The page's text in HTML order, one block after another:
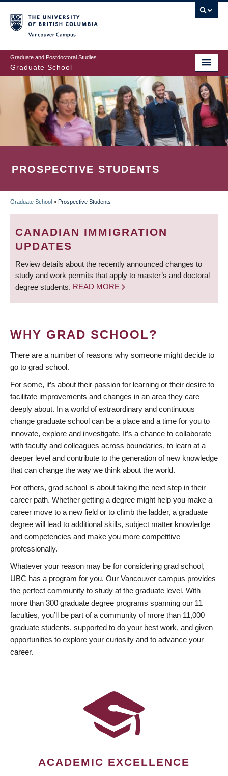
to
main
content
Graduate and Postdoctoral Studies
Graduate School
PROSPECTIVE STUDENTS
BREADCRUMB
Graduate School » Prospective Students
CANADIAN IMMIGRATION
UPDATES
Review details about the recently announced changes to
study and work permits that apply to master’s and doctoral
degree students. READ MORE
WHY GRAD SCHOOL?
There are a number of reasons why someone might decide to
go to grad school.
For some, it’s about their passion for learning or their desire to
facilitate improvements and changes in an area they care
deeply about. In a world of extraordinary and continuous
change graduate school can be a place and a time for you to
innovate, explore and investigate. It’s a chance to collaborate
with faculty and colleagues across boundaries, to learn at a
deeper level and contribute to the generation of new knowledge
that can change the way we think about the world.
For others, grad school is about taking the next step in their
career path. Whether getting a degree might help you make a
career move to a new field or to climb the ladder, a graduate
degree will lead to additional skills, subject matter knowledge
and competencies and make you more competitive
professionally.
Whatever your reason may be for considering grad school,
UBC has a program for you. Our Vancouver campus provides
the perfect community to study at the graduate level. With
more than 300 graduate degree programs spanning our 11
faculties, you’ll be part of a community of more than 11,000
graduate students, supported to do your best work, and given
opportunities to explore your curiosity and to advance your
career.
ACADEMIC EXCELLENCE